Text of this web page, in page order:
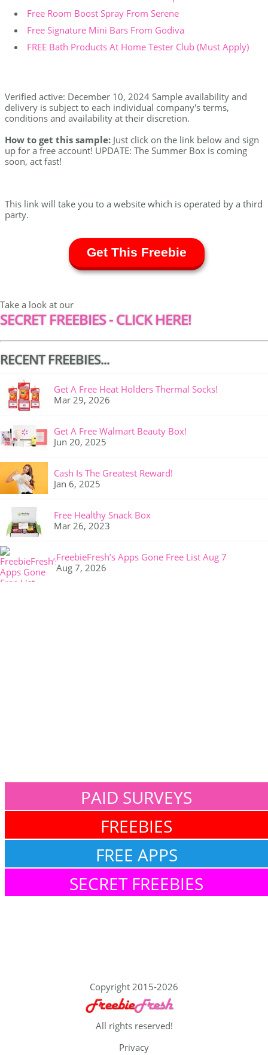
Free Room Boost Spray From Serene
Free Signature Mini Bars From Godiva
FREE Bath Products At Home Tester Club (Must Apply)
Verified active: December 10, 2024 Sample availability and
delivery is subject to each individual company's terms,
conditions and availability at their discretion.
How to get this sample: Just click on the link below and sign
up for a free account! UPDATE: The Summer Box is coming
soon, act fast!
This link will take you to a website which is operated by a third
party.
Get This Freebie
Take a look at our
SECRET FREEBIES - CLICK HERE!
RECENT FREEBIES...
Get A Free Heat Holders Thermal Socks!
Mar 29, 2026
Get A Free Walmart Beauty Box!
Jun 20, 2025
Cash Is The Greatest Reward!
Jan 6, 2025
Free Healthy Snack Box
Mar 26, 2023
FreebieFresh’s Apps Gone Free List Aug 7
Aug 7, 2026
PAID SURVEYS
FREEBIES
FREE APPS
SECRET FREEBIES
Copyright 2015-2026
All rights reserved!
Privacy